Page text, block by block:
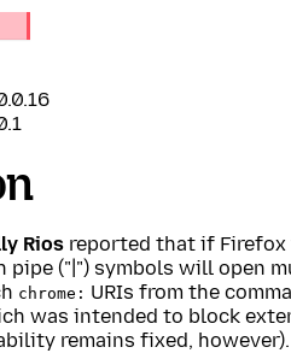
Rios reported that if Firefox
pipe ("|") symbols will open
chrome: URIs from the
was intended to block
remains fixed, however).